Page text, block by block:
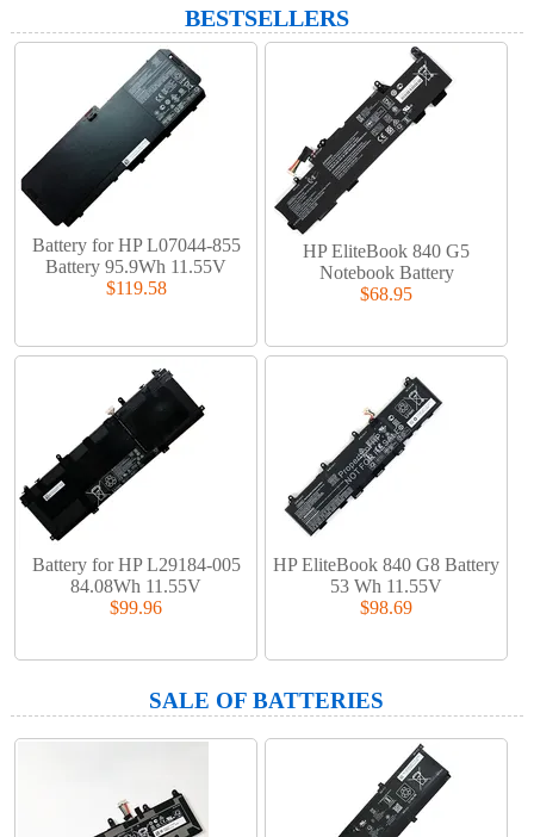
BESTSELLERS
Battery for HP L07044-855
Battery 95.9Wh 11.55V
$119.58
HP EliteBook 840 G5
Notebook Battery
$68.95
Battery for HP L29184-005
84.08Wh 11.55V
$99.96
HP EliteBook 840 G8 Battery
53 Wh 11.55V
$98.69
SALE OF BATTERIES